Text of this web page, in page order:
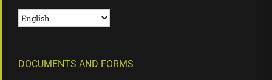
DOCUMENTS AND FORMS